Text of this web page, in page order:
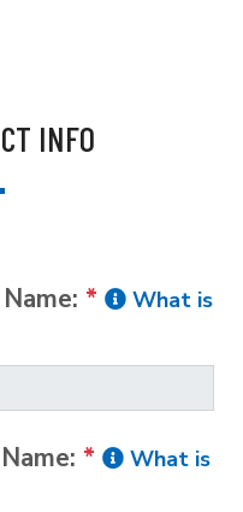
INFO
*
What is
*
What is